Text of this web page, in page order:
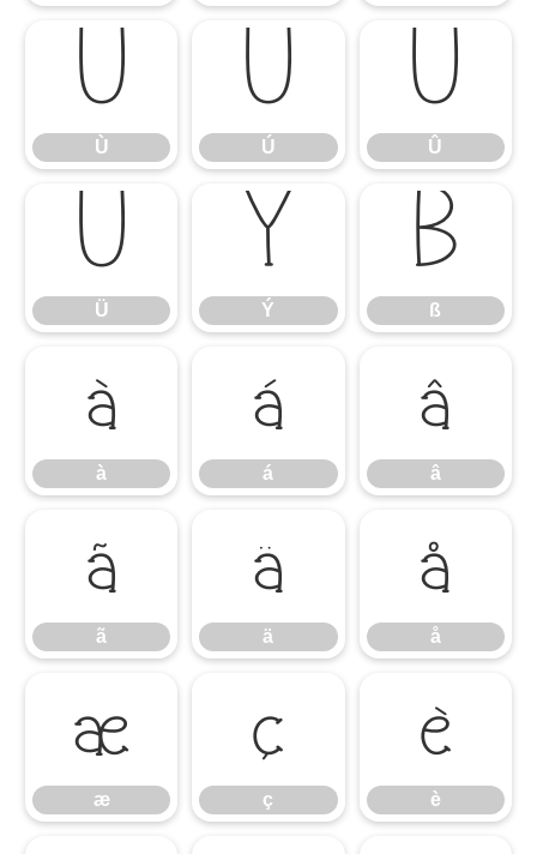
Ù
Ù
Ú
Ú
Û
Û
Ü
Ü
Ý
Ý
ß
ß
à
à
á
á
â
â
ã
ã
ä
ä
å
å
æ
æ
ç
ç
è
è